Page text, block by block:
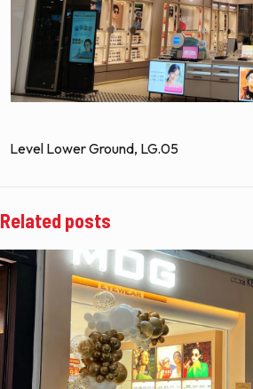
Level Lower Ground, LG.05
Related posts